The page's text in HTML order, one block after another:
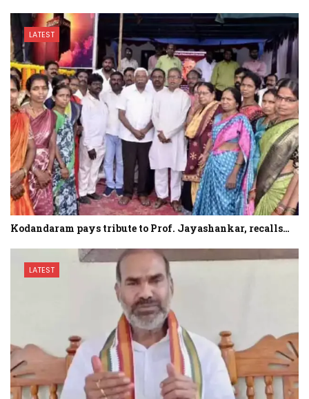
LATEST
Kodandaram pays tribute to Prof. Jayashankar, recalls…
LATEST